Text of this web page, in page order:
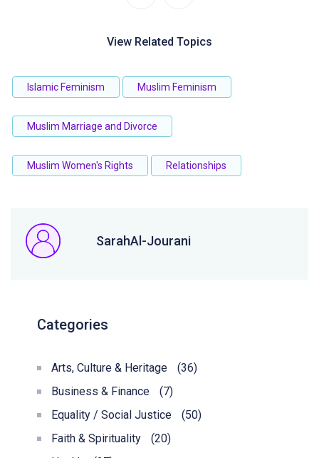
View Related Topics
Islamic Feminism Muslim Feminism
Muslim Marriage and Divorce
Muslim Women's Rights Relationships
SarahAl-Jourani
Categories
Arts, Culture & Heritage
(36)
Business & Finance
(7)
Equality / Social Justice
(50)
Faith & Spirituality
(20)